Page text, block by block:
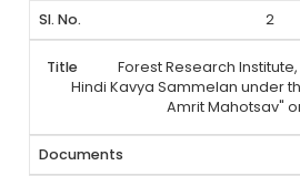
2
Forest Research
Hindi Kavya Sammelan under
Amrit Mahotsav"